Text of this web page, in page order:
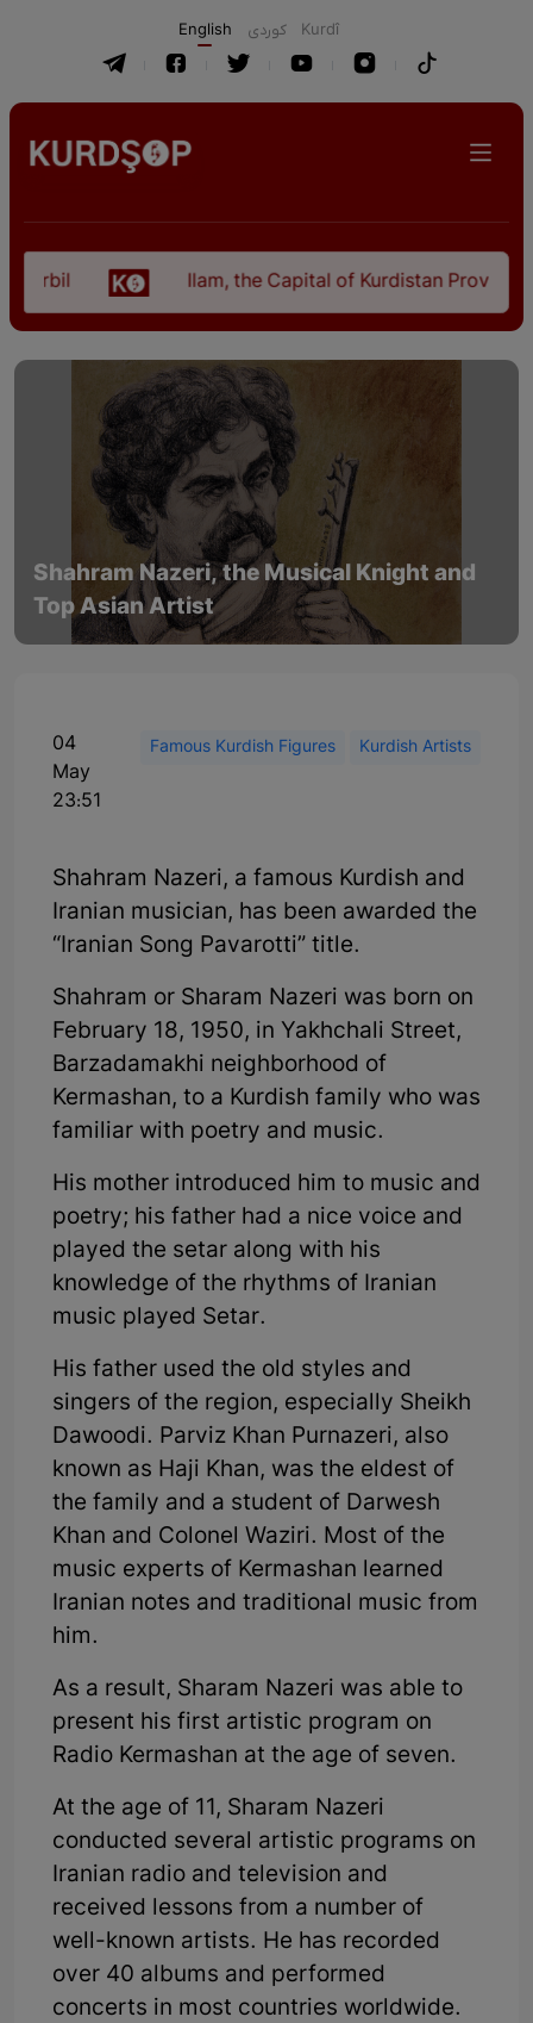
English كوردی Kurdî
Ilam, the Capital of Kurdistan Province in
Shahram Nazeri, the Musical Knight and
Top Asian Artist
04
May
23:51
Famous Kurdish Figures Kurdish Artists
Shahram Nazeri, a famous Kurdish and
Iranian musician, has been awarded the
“Iranian Song Pavarotti” title.
Shahram or Sharam Nazeri was born on
February 18, 1950, in Yakhchali Street,
Barzadamakhi neighborhood of
Kermashan, to a Kurdish family who was
familiar with poetry and music.
His mother introduced him to music and
poetry; his father had a nice voice and
played the setar along with his
knowledge of the rhythms of Iranian
music played Setar.
His father used the old styles and
singers of the region, especially Sheikh
Dawoodi. Parviz Khan Purnazeri, also
known as Haji Khan, was the eldest of
the family and a student of Darwesh
Khan and Colonel Waziri. Most of the
music experts of Kermashan learned
Iranian notes and traditional music from
him.
As a result, Sharam Nazeri was able to
present his first artistic program on
Radio Kermashan at the age of seven.
At the age of 11, Sharam Nazeri
conducted several artistic programs on
Iranian radio and television and
received lessons from a number of
well-known artists. He has recorded
over 40 albums and performed
concerts in most countries worldwide.